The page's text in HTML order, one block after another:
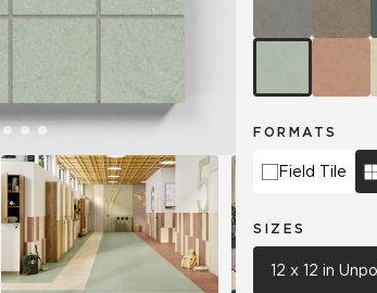
FORMATS
Field Tile
SIZES
12 x 12 in